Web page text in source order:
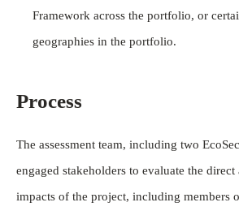
Framework across the portfolio, or
geographies in the portfolio.
Process
The assessment team, including two
engaged stakeholders to evaluate the
impacts of the project, including members